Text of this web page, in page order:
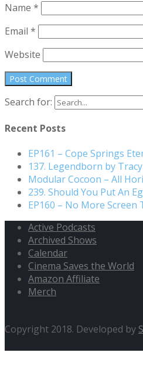
Name *
Email *
Website
Search for:
Recent Posts
EP161 – Cope Springs
137. Legendborn by
Modular Cocoon – All
239. Should You Put An
EP160 – No More Screen
Active Podcasts
Archived Shows
Calendar
Cinema Saves the World
Amazon Affiliate
Merch
Copyright 2018. Developed by